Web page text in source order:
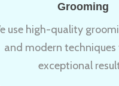
Grooming
use high-quality
and modern
exceptional